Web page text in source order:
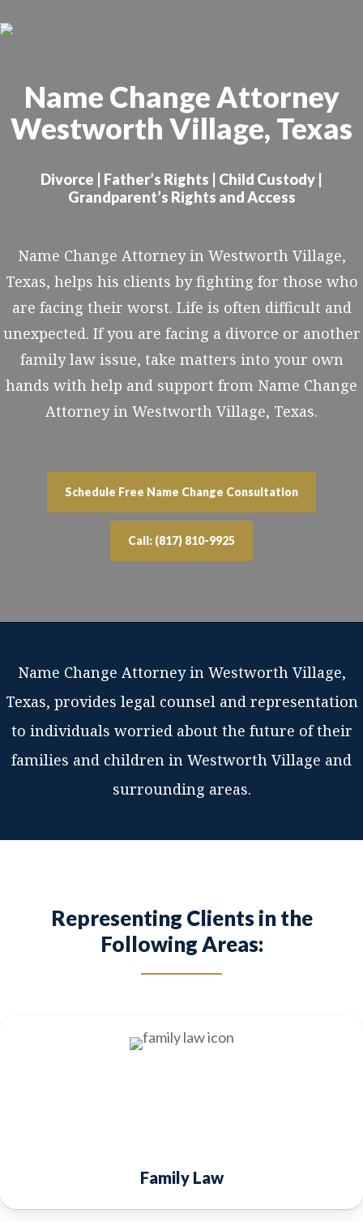
contentName Change Attorney
Westworth Village, Texas
Divorce | Father’s Rights | Child Custody |
Grandparent’s Rights and Access
Name Change Attorney in Westworth Village,
Texas, helps his clients by fighting for those who
are facing their worst. Life is often difficult and
unexpected. If you are facing a divorce or another
family law issue, take matters into your own
hands with help and support from Name Change
Attorney in Westworth Village, Texas.
Schedule Free Name Change Consultation
Call: (817) 810-9925
Name Change Attorney in Westworth Village,
Texas, provides legal counsel and representation
to individuals worried about the future of their
families and children in Westworth Village and
surrounding areas.
Representing Clients in the
Following Areas:
Family Law